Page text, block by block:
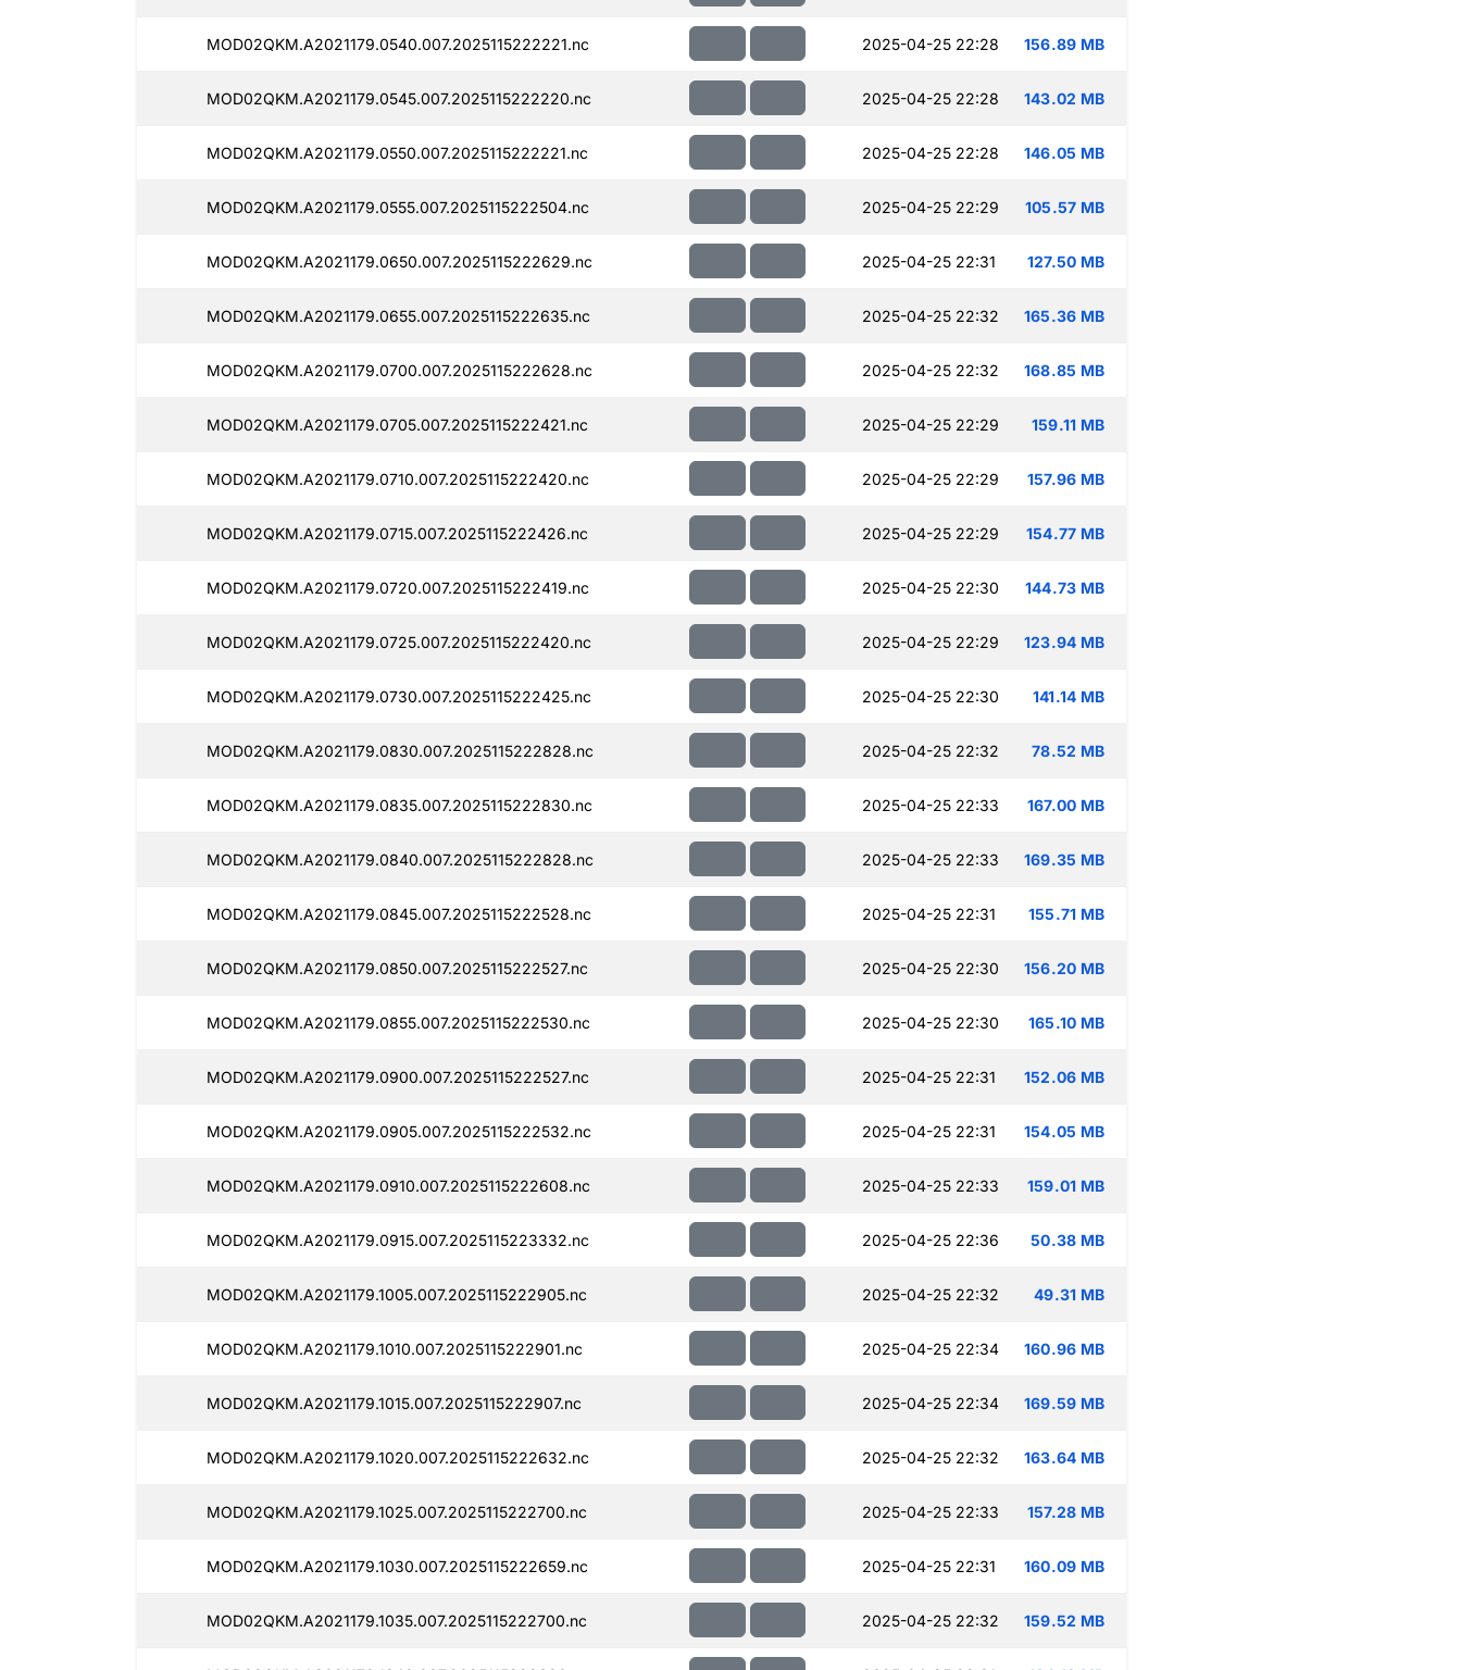
MOD02QKM.A2021179.0540.007.2025115222221.nc 2025-04-25 22:28 156.89 MB
MOD02QKM.A2021179.0545.007.2025115222220.nc 2025-04-25 22:28 143.02 MB
MOD02QKM.A2021179.0550.007.2025115222221.nc 2025-04-25 22:28 146.05 MB
MOD02QKM.A2021179.0555.007.2025115222504.nc 2025-04-25 22:29 105.57 MB
MOD02QKM.A2021179.0650.007.2025115222629.nc 2025-04-25 22:31 127.50 MB
MOD02QKM.A2021179.0655.007.2025115222635.nc 2025-04-25 22:32 165.36 MB
MOD02QKM.A2021179.0700.007.2025115222628.nc 2025-04-25 22:32 168.85 MB
MOD02QKM.A2021179.0705.007.2025115222421.nc 2025-04-25 22:29 159.11 MB
MOD02QKM.A2021179.0710.007.2025115222420.nc 2025-04-25 22:29 157.96 MB
MOD02QKM.A2021179.0715.007.2025115222426.nc 2025-04-25 22:29 154.77 MB
MOD02QKM.A2021179.0720.007.2025115222419.nc 2025-04-25 22:30 144.73 MB
MOD02QKM.A2021179.0725.007.2025115222420.nc 2025-04-25 22:29 123.94 MB
MOD02QKM.A2021179.0730.007.2025115222425.nc 2025-04-25 22:30 141.14 MB
MOD02QKM.A2021179.0830.007.2025115222828.nc 2025-04-25 22:32 78.52 MB
MOD02QKM.A2021179.0835.007.2025115222830.nc 2025-04-25 22:33 167.00 MB
MOD02QKM.A2021179.0840.007.2025115222828.nc 2025-04-25 22:33 169.35 MB
MOD02QKM.A2021179.0845.007.2025115222528.nc 2025-04-25 22:31 155.71 MB
MOD02QKM.A2021179.0850.007.2025115222527.nc 2025-04-25 22:30 156.20 MB
MOD02QKM.A2021179.0855.007.2025115222530.nc 2025-04-25 22:30 165.10 MB
MOD02QKM.A2021179.0900.007.2025115222527.nc 2025-04-25 22:31 152.06 MB
MOD02QKM.A2021179.0905.007.2025115222532.nc 2025-04-25 22:31 154.05 MB
MOD02QKM.A2021179.0910.007.2025115222608.nc 2025-04-25 22:33 159.01 MB
MOD02QKM.A2021179.0915.007.2025115223332.nc 2025-04-25 22:36 50.38 MB
MOD02QKM.A2021179.1005.007.2025115222905.nc 2025-04-25 22:32 49.31 MB
MOD02QKM.A2021179.1010.007.2025115222901.nc 2025-04-25 22:34 160.96 MB
MOD02QKM.A2021179.1015.007.2025115222907.nc 2025-04-25 22:34 169.59 MB
MOD02QKM.A2021179.1020.007.2025115222632.nc 2025-04-25 22:32 163.64 MB
MOD02QKM.A2021179.1025.007.2025115222700.nc 2025-04-25 22:33 157.28 MB
MOD02QKM.A2021179.1030.007.2025115222659.nc 2025-04-25 22:31 160.09 MB
MOD02QKM.A2021179.1035.007.2025115222700.nc 2025-04-25 22:32 159.52 MB